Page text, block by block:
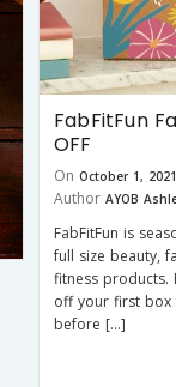
FabFitFun
OFF
On October 1, 2021
Author AYOB
FabFitFun is
full size beauty,
fitness products.
off your first
before […]